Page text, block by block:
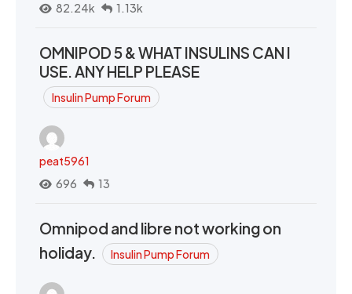
82.24k
1.13k
OMNIPOD 5 & WHAT INSULINS CAN I
USE. ANY HELP PLEASE
Insulin Pump Forum
peat5961
696
13
Omnipod and libre not working on
holiday.
Insulin Pump Forum